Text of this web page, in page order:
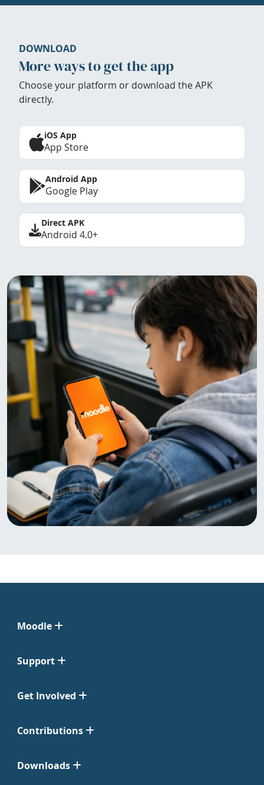
DOWNLOAD
More ways to get the app
Choose your platform or download the APK
directly.
iOS App
App Store
Android App
Google Play
Direct APK
Android 4.0+
Moodle
Support
Get Involved
Contributions
Downloads